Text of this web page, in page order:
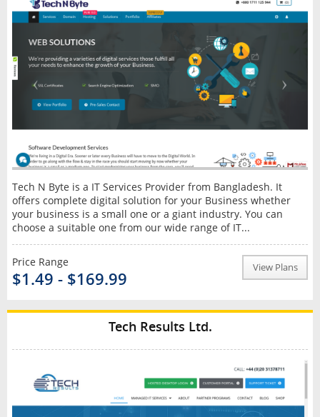
Tech N Byte is a IT Services Provider from Bangladesh. It
offers complete digital solution for your Business whether
your business is a small one or a giant industry. You can
choose a suitable one from our wide range of IT...
Price Range
$1.49 - $169.99
View Plans
Tech Results Ltd.